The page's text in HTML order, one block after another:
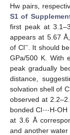
Hw pairs,
S1 of
first peak at
appears at 5.67
of Cl−. It should
GPa/500 K. With
peak gradually
distance,
solvation shell of
observed at
bonded Cl⋯H-OH
at 3.6 Å
and another